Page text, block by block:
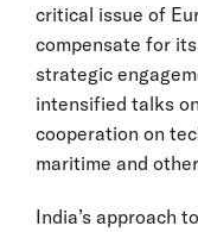
critical issue of
compensate for
strategic
intensified talks
cooperation on
maritime and
India’s approach